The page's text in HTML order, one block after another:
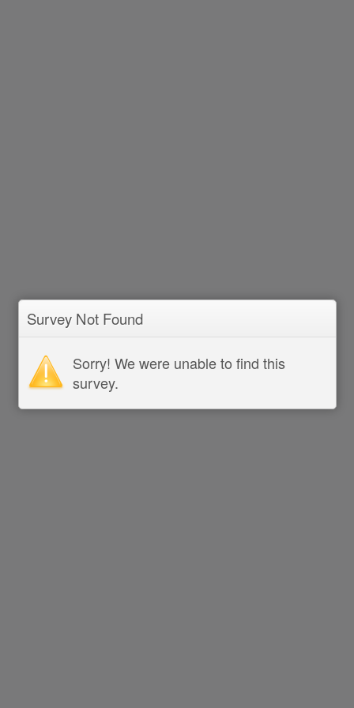
Survey Not Found
Sorry! We were unable to find this
survey.